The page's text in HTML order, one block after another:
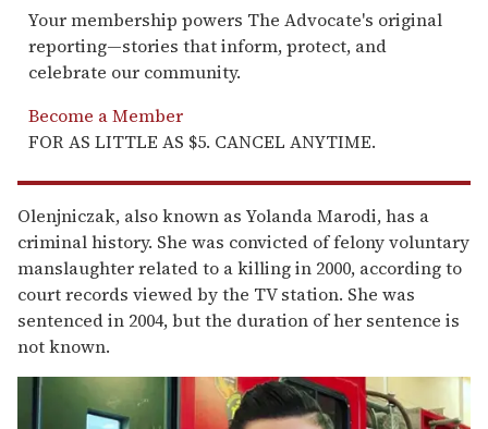
Your membership powers The Advocate's original
reporting—stories that inform, protect, and
celebrate our community.
Become a Member
FOR AS LITTLE AS $5. CANCEL ANYTIME.
Olenjniczak, also known as Yolanda Marodi, has a
criminal history. She was convicted of felony voluntary
manslaughter related to a killing in 2000, according to
court records viewed by the TV station. She was
sentenced in 2004, but the duration of her sentence is
not known.